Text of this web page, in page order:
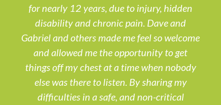
for nearly 12 years, due to injury, hidden
disability and chronic pain. Dave and
Gabriel and others made me feel so welcome
and allowed me the opportunity to get
things off my chest at a time when nobody
else was there to listen. By sharing my
difficulties in a safe, and non-critical